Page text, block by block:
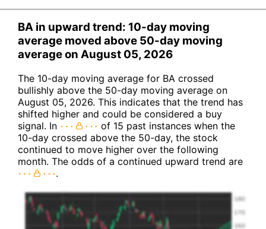
BA in upward trend: 10-day moving
average moved above 50-day moving
average on August 05, 2026
The 10-day moving average for BA crossed
bullishly above the 50-day moving average on
August 05, 2026. This indicates that the trend has
shifted higher and could be considered a buy
signal. In
of 15 past instances when the
10-day crossed above the 50-day, the stock
continued to move higher over the following
month. The odds of a continued upward trend are
.